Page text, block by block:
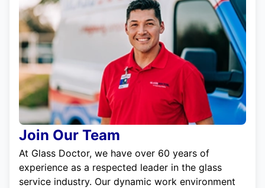
Join Our Team
At Glass Doctor, we have over 60 years of
experience as a respected leader in the glass
service industry. Our dynamic work environment